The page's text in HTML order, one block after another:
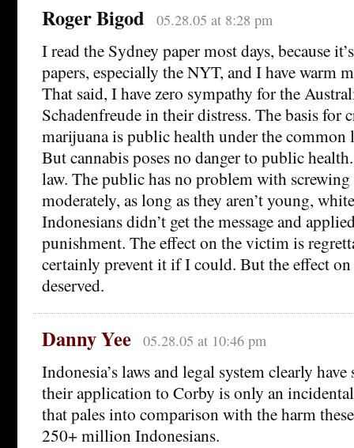
Roger Bigod 05.28.05 at 8:28 pm
I read the Sydney paper most days, because
papers, especially the NYT, and I have warm
That said, I have zero sympathy for the
Schadenfreude in their distress. The basis for
marijuana is public health under the common
But cannabis poses no danger to public
law. The public has no problem with
moderately, as long as they aren’t young,
Indonesians didn’t get the message and
punishment. The effect on the victim is
certainly prevent it if I could. But the effect
deserved.
Danny Yee 05.28.05 at 10:46 pm
Indonesia’s laws and legal system clearly
their application to Corby is only an
that pales into comparison with the harm
250+ million Indonesians.